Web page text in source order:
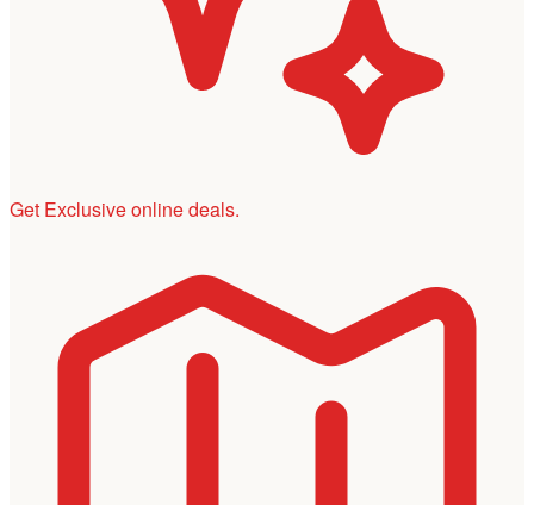
Get Exclusive online deals.